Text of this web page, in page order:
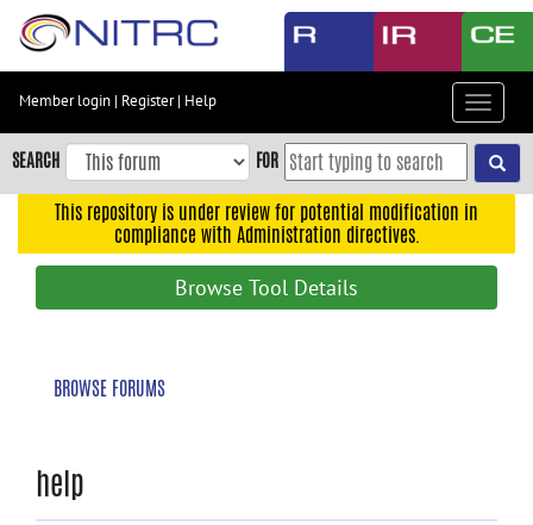
Skip
content
Skip
to
navigation
Member login | Register| Help
Toggle
SEARCH FOR
This repository is under review for potential modification in
compliance with Administration directives.
Browse Tool Details
BROWSE FORUMS
help